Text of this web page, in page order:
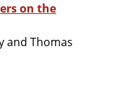
on the
and Thomas